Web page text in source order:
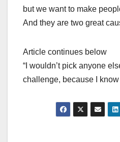
but we want to make
And they are two great
Article continues below
“I wouldn’t pick anyone
challenge, because I know